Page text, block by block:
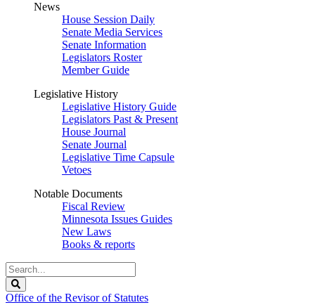
News
House Session Daily
Senate Media Services
Senate Information
Legislators Roster
Member Guide
Legislative History
Legislative History Guide
Legislators Past & Present
House Journal
Senate Journal
Legislative Time Capsule
Vetoes
Notable Documents
Fiscal Review
Minnesota Issues Guides
New Laws
Books & reports
Search
Legislature
Office of the Revisor of Statutes